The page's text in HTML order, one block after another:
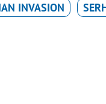
INVASION